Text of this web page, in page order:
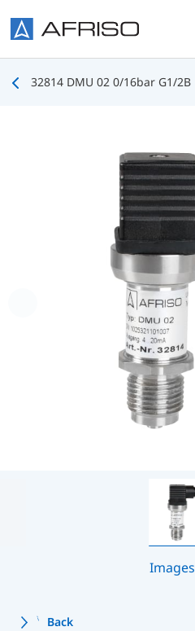
32814 DMU 02 0/16bar G1/2B
Images
Back